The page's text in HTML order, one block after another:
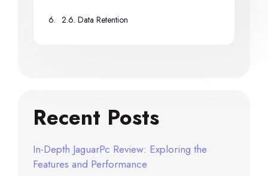
2.6. Data Retention
Recent Posts
In-Depth JaguarPc Review: Exploring the
Features and Performance